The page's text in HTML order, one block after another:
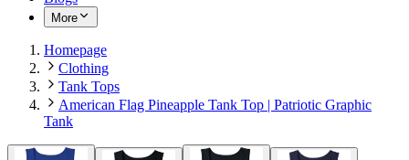
More
Homepage
Clothing
Tank Tops
American Flag Pineapple Tank Top | Patriotic Graphic
Tank